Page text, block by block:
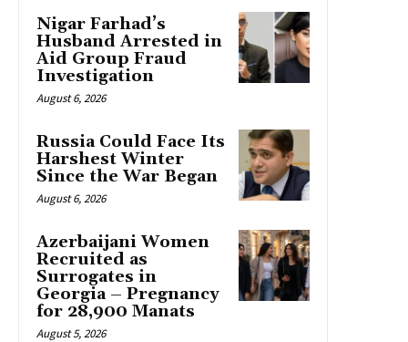
Nigar Farhad’s
Husband Arrested in
Aid Group Fraud
Investigation
August 6, 2026
Russia Could Face Its
Harshest Winter
Since the War Began
August 6, 2026
Azerbaijani Women
Recruited as
Surrogates in
Georgia – Pregnancy
for 28,900 Manats
August 5, 2026